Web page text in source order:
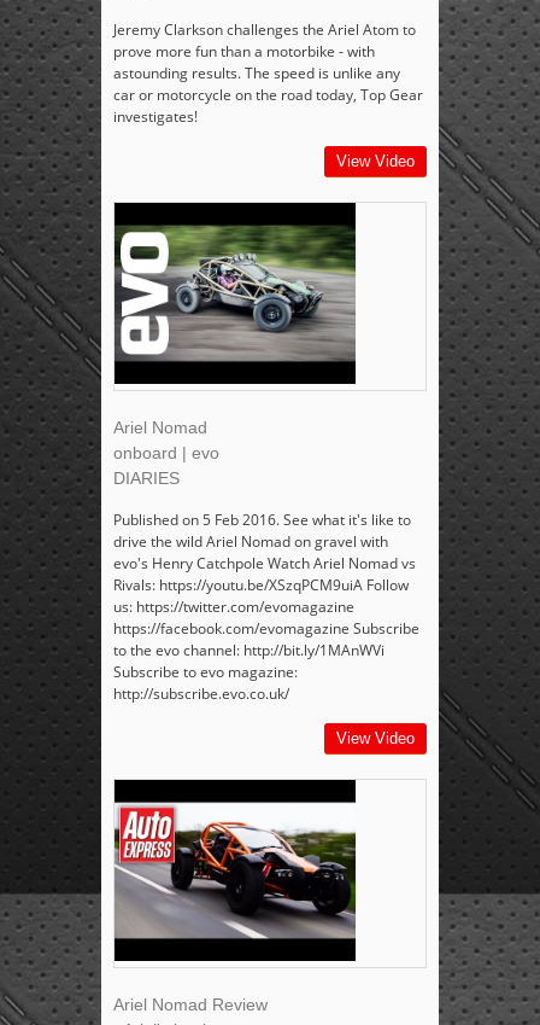
Jeremy Clarkson challenges the Ariel Atom to
prove more fun than a motorbike - with
astounding results. The speed is unlike any
car or motorcycle on the road today, Top Gear
investigates!
View Video
Ariel Nomad
onboard | evo
DIARIES
Published on 5 Feb 2016. See what it's like to
drive the wild Ariel Nomad on gravel with
evo's Henry Catchpole Watch Ariel Nomad vs
Rivals: https://youtu.be/XSzqPCM9uiA Follow
us: https://twitter.com/evomagazine
https://facebook.com/evomagazine Subscribe
to the evo channel: http://bit.ly/1MAnWVi
Subscribe to evo magazine:
http://subscribe.evo.co.uk/
View Video
Ariel Nomad Review